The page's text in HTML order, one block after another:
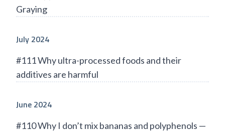
Graying
July 2024
#111 Why ultra-processed foods and their
additives are harmful
June 2024
#110 Why I don’t mix bananas and polyphenols —